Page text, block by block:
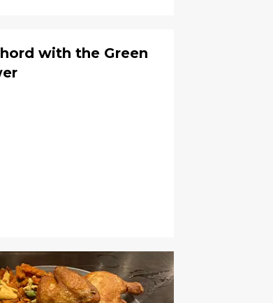
with the Green